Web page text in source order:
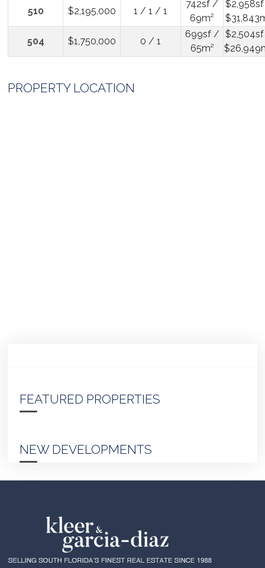
510 $2,195,000 1 / 1 / 1
742sf /
69m²
504 $1,750,000 0 / 1
699sf /
65m²
PROPERTY LOCATION
FEATURED PROPERTIES
NEW DEVELOPMENTS